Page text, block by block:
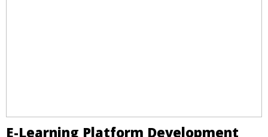
E-Learning Platform Development